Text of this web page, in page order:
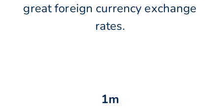
great foreign currency exchange
rates.
1m